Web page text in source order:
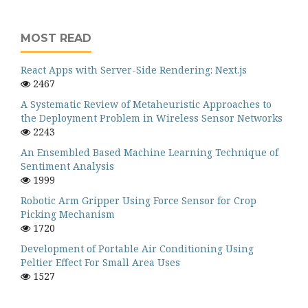
MOST READ
React Apps with Server-Side Rendering: Next.js
2467
A Systematic Review of Metaheuristic Approaches to
the Deployment Problem in Wireless Sensor Networks
2243
An Ensembled Based Machine Learning Technique of
Sentiment Analysis
1999
Robotic Arm Gripper Using Force Sensor for Crop
Picking Mechanism
1720
Development of Portable Air Conditioning Using
Peltier Effect For Small Area Uses
1527